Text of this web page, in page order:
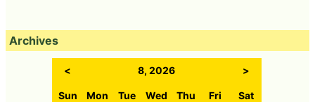
Archives
< 8, 2026 >
Sun Mon Tue Wed Thu Fri Sat